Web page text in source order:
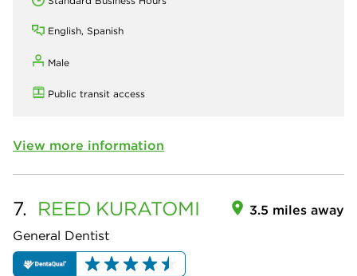
English, Spanish
Male
Public transit access
View more information
7. REED KURATOMI
General Dentist
3.5 miles away